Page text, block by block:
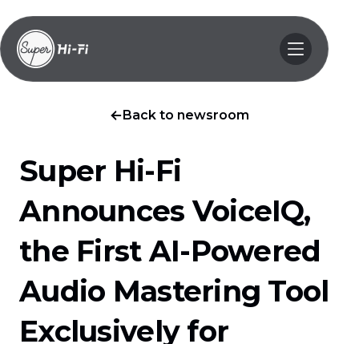
Back to newsroom
Super Hi-Fi
Announces VoiceIQ,
the First AI-Powered
Audio Mastering Tool
Exclusively for